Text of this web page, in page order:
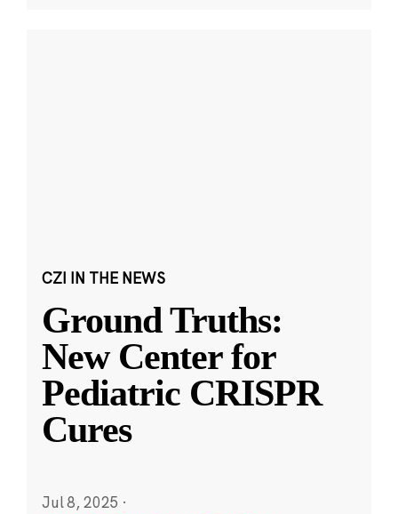
CZI IN THE NEWS
Ground Truths:
New Center for
Pediatric CRISPR
Cures
Jul 8, 2025 ·